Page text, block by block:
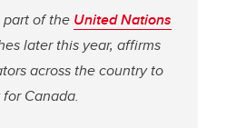
part of the United Nations
later this year, affirms
across the country to
Canada.